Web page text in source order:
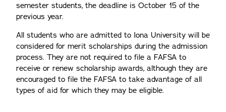
semester students, the deadline is October 15 of the
previous year.
All students who are admitted to Iona University will be
considered for merit scholarships during the admission
process. They are not required to file a FAFSA to
receive or renew scholarship awards, although they are
encouraged to file the FAFSA to take advantage of all
types of aid for which they may be eligible.